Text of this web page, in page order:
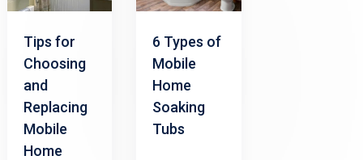
Tips for
Choosing
and
Replacing
Mobile
Home
6 Types of
Mobile
Home
Soaking
Tubs